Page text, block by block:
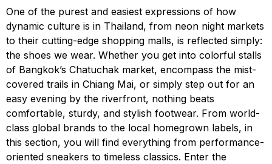
One of the purest and easiest expressions of how
dynamic culture is in Thailand, from neon night markets
to their cutting-edge shopping malls, is reflected simply:
the shoes we wear. Whether you get into colorful stalls
of Bangkok’s Chatuchak market, encompass the mist-
covered trails in Chiang Mai, or simply step out for an
easy evening by the riverfront, nothing beats
comfortable, sturdy, and stylish footwear. From world-
class global brands to the local homegrown labels, in
this section, you will find everything from performance-
oriented sneakers to timeless classics. Enter the